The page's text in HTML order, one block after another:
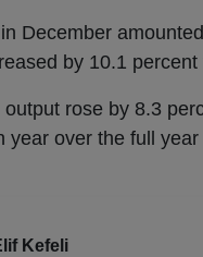
December
by 10.1
rose by 8.3
year over the full
Kefeli